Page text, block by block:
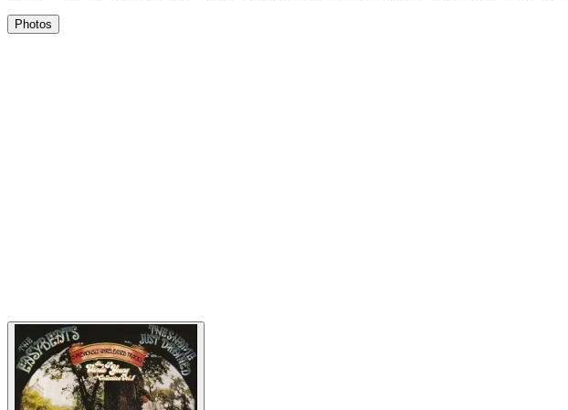
Photos